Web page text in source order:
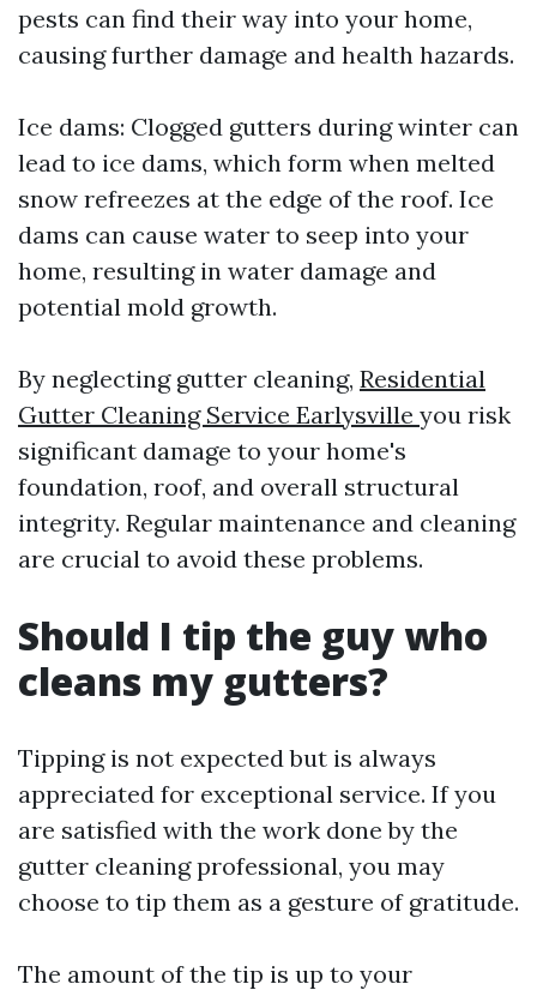
pests can find their way into your home,
causing further damage and health hazards.
Ice dams: Clogged gutters during winter can
lead to ice dams, which form when melted
snow refreezes at the edge of the roof. Ice
dams can cause water to seep into your
home, resulting in water damage and
potential mold growth.
By neglecting gutter cleaning, Residential
Gutter Cleaning Service Earlysville you risk
significant damage to your home's
foundation, roof, and overall structural
integrity. Regular maintenance and cleaning
are crucial to avoid these problems.
Should I tip the guy who
cleans my gutters?
Tipping is not expected but is always
appreciated for exceptional service. If you
are satisfied with the work done by the
gutter cleaning professional, you may
choose to tip them as a gesture of gratitude.
The amount of the tip is up to your